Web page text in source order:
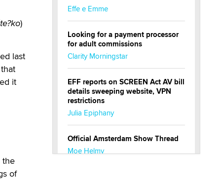
)
last
it
the
of
Effe e Emme
Looking for a payment processor
for adult commissions
Clarity Morningstar
EFF reports on SCREEN Act AV bill
details sweeping website, VPN
restrictions
Julia Epiphany
Official Amsterdam Show Thread
Moe Helmy